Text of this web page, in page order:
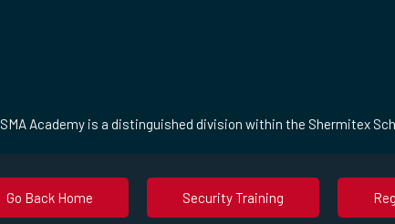
SMA Academy is a distinguished division within the Shermitex
Go Back Home Security Training